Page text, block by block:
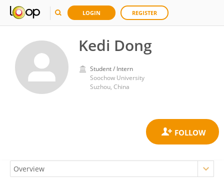
LOGIN REGISTER
Kedi Dong
Student / Intern
Soochow University
Suzhou, China